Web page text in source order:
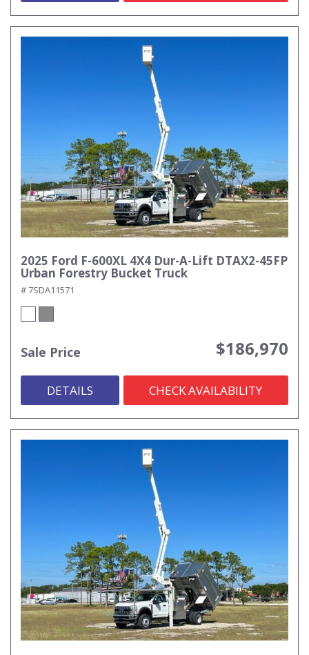
2025 Ford F-600XL 4X4 Dur-A-Lift DTAX2-45FP
Urban Forestry Bucket Truck
# 7SDA11571
Sale Price $186,970
DETAILS CHECK AVAILABILITY